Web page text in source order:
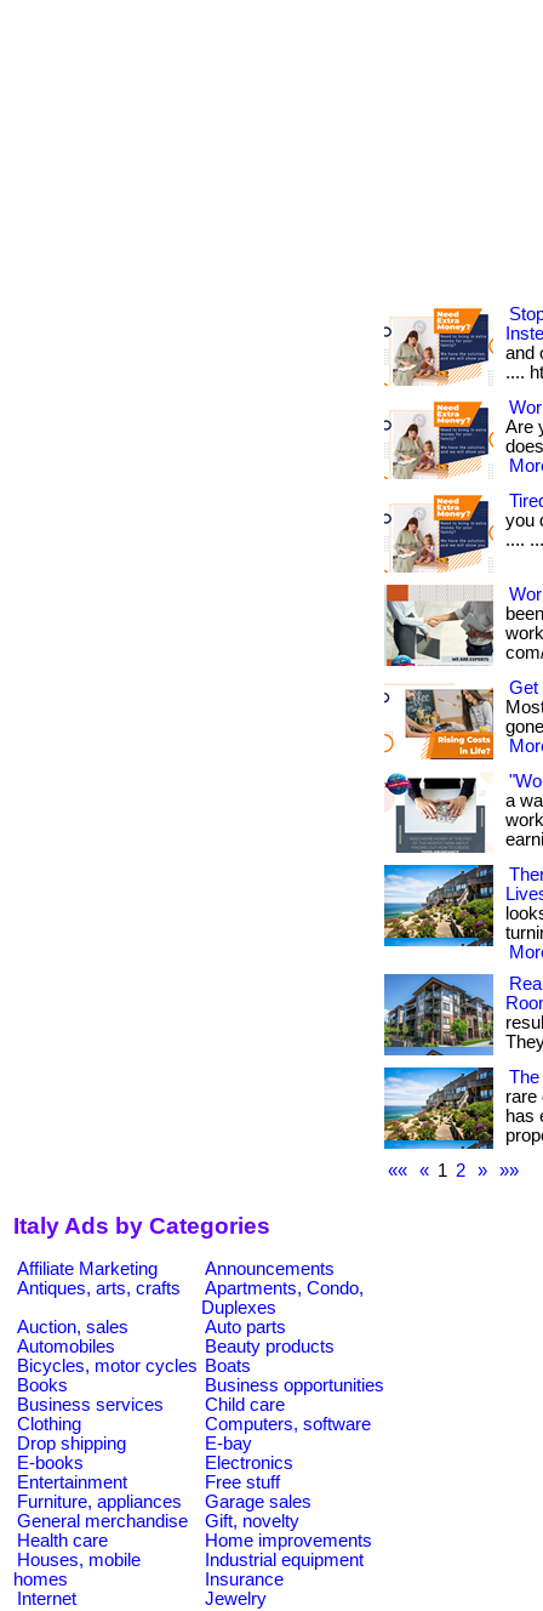
and
....
Are
you
....
Get
a
rare
has
««
« 1 2 » »»
Italy Ads by Categories
Affiliate Marketing
Announcements
Antiques, arts, crafts
Apartments, Condo,
Duplexes
Auction, sales
Auto parts
Automobiles
Beauty products
Bicycles, motor cycles Boats
Books
Business opportunities
Business services
Child care
Clothing
Computers, software
Drop shipping
E-bay
E-books
Electronics
Entertainment
Free stuff
Furniture, appliances
Garage sales
General merchandise
Gift, novelty
Health care
Home improvements
Houses, mobile
homes
Industrial equipment
Insurance
Internet
Jewelry